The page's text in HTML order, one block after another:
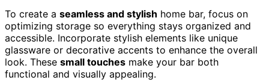
To create a seamless and stylish home bar, focus on
optimizing storage so everything stays organized and
accessible. Incorporate stylish elements like unique
glassware or decorative accents to enhance the overall
look. These small touches make your bar both
functional and visually appealing.